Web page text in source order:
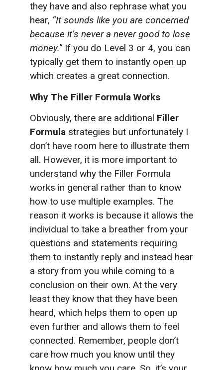
they have and also rephrase what you
hear, “It sounds like you are concerned
because it’s never a never good to lose
money.”If you do Level 3 or 4, you can
typically get them to instantly open up
which creates a great connection.
Why The Filler Formula Works
Obviously, there are additional Filler
Formula strategies but unfortunately I
don’t have room here to illustrate them
all. However, it is more important to
understand why the Filler Formula
works in general rather than to know
how to use multiple examples. The
reason it works is because it allows the
individual to take a breather from your
questions and statements requiring
them to instantly reply and instead hear
a story from you while coming to a
conclusion on their own. At the very
least they know that they have been
heard, which helps them to open up
even further and allows them to feel
connected. Remember, people don’t
care how much you know until they